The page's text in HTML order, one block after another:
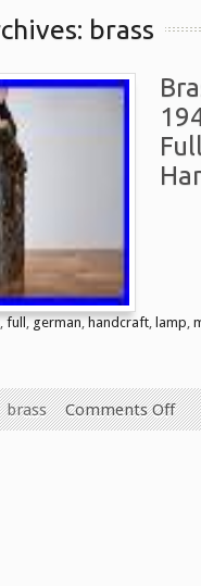
brass
,full,german,handcraft lamp
brass Comments Off